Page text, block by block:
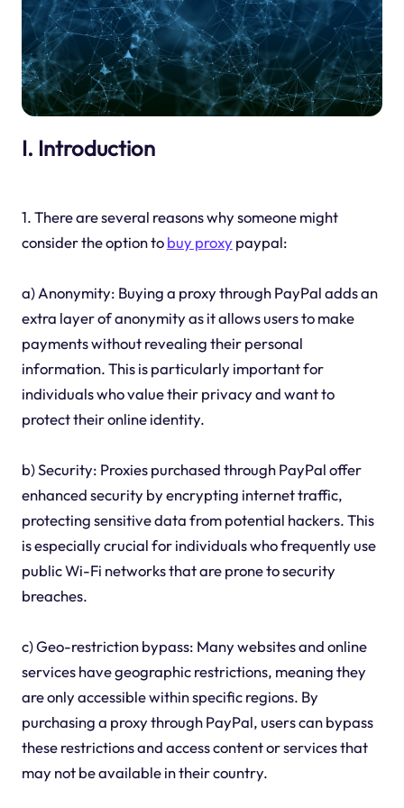
I. Introduction
1. There are several reasons why someone might
consider the option tobuy proxypaypal:
a) Anonymity: Buying a proxy through PayPal adds an
extra layer of anonymity as it allows users to make
payments without revealing their personal
information. This is particularly important for
individuals who value their privacy and want to
protect their online identity.
b) Security: Proxies purchased through PayPal offer
enhanced security by encrypting internet traffic,
protecting sensitive data from potential hackers. This
is especially crucial for individuals who frequently use
public Wi-Fi networks that are prone to security
breaches.
c) Geo-restriction bypass: Many websites and online
services have geographic restrictions, meaning they
are only accessible within specific regions. By
purchasing a proxy through PayPal, users can bypass
these restrictions and access content or services that
may not be available in their country.